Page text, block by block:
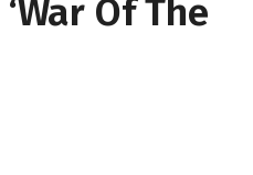
Of The